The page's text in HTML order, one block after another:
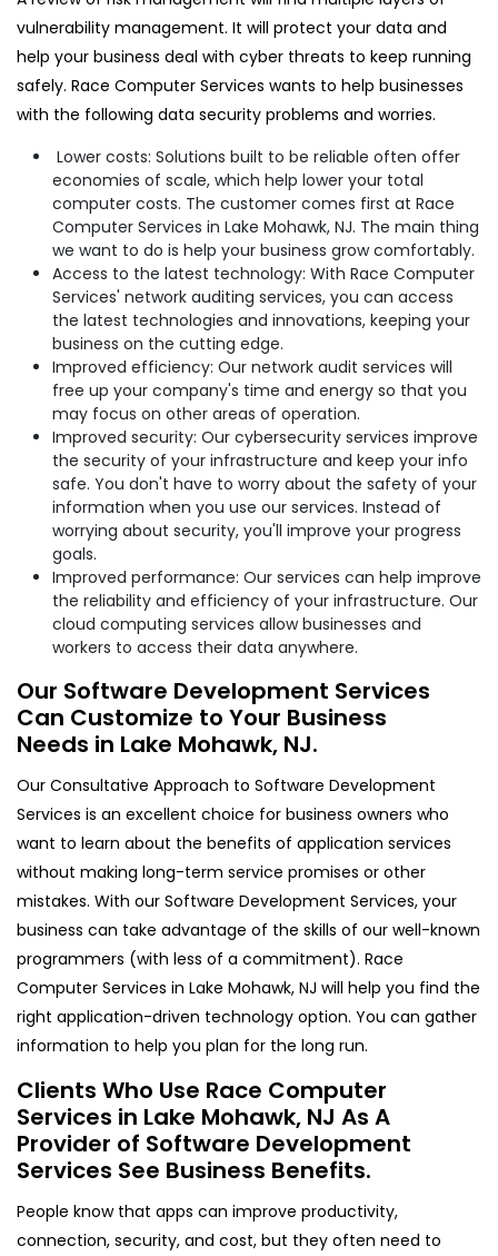
vulnerability management. It will protect your data and
help your business deal with cyber threats to keep running
safely. Race Computer Services wants to help businesses
with the following data security problems and worries.
Lower costs: Solutions built to be reliable often offer
economies of scale, which help lower your total
computer costs. The customer comes first at Race
Computer Services in Lake Mohawk, NJ. The main thing
we want to do is help your business grow comfortably.
Access to the latest technology: With Race Computer
Services' network auditing services, you can access
the latest technologies and innovations, keeping your
business on the cutting edge.
Improved efficiency: Our network audit services will
free up your company's time and energy so that you
may focus on other areas of operation.
Improved security: Our cybersecurity services improve
the security of your infrastructure and keep your info
safe. You don't have to worry about the safety of your
information when you use our services. Instead of
worrying about security, you'll improve your progress
goals.
Improved performance: Our services can help improve
the reliability and efficiency of your infrastructure. Our
cloud computing services allow businesses and
workers to access their data anywhere.
Our Software Development Services
Can Customize to Your Business
Needs in Lake Mohawk, NJ.
Our Consultative Approach to Software Development
Services is an excellent choice for business owners who
want to learn about the benefits of application services
without making long-term service promises or other
mistakes. With our Software Development Services, your
business can take advantage of the skills of our well-known
programmers (with less of a commitment). Race
Computer Services in Lake Mohawk, NJ will help you find the
right application-driven technology option. You can gather
information to help you plan for the long run.
Clients Who Use Race Computer
Services in Lake Mohawk, NJ As A
Provider of Software Development
Services See Business Benefits.
People know that apps can improve productivity,
connection, security, and cost, but they often need to